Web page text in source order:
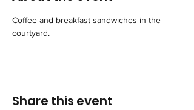
Coffee and breakfast sandwiches in the
courtyard.
Share this event